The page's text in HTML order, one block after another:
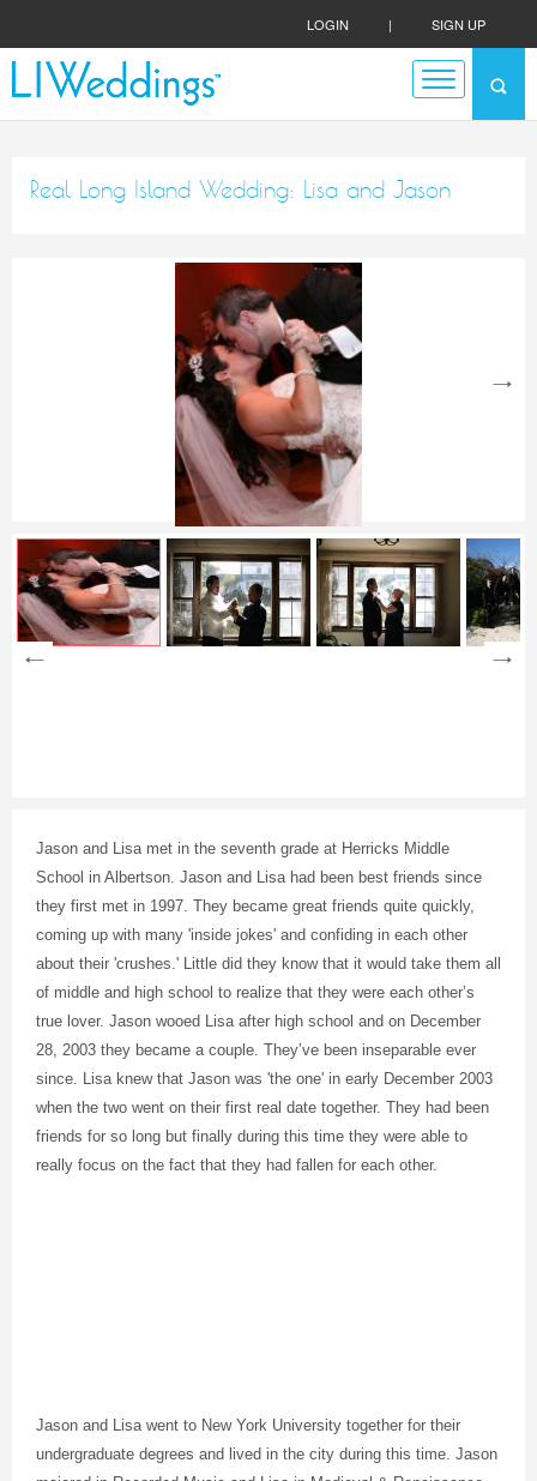
LOGIN | SIGN UP
Real Long Island Wedding: Lisa and Jason
Jason and Lisa met in the seventh grade at Herricks Middle
School in Albertson. Jason and Lisa had been best friends since
they first met in 1997. They became great friends quite quickly,
coming up with many 'inside jokes' and confiding in each other
about their 'crushes.' Little did they know that it would take them all
of middle and high school to realize that they were each other’s
true lover. Jason wooed Lisa after high school and on December
28, 2003 they became a couple. They’ve been inseparable ever
since. Lisa knew that Jason was 'the one' in early December 2003
when the two went on their first real date together. They had been
friends for so long but finally during this time they were able to
really focus on the fact that they had fallen for each other.
Jason and Lisa went to New York University together for their
undergraduate degrees and lived in the city during this time. Jason